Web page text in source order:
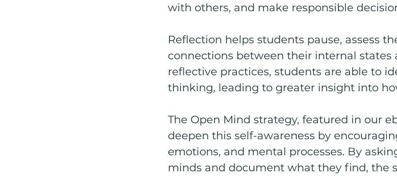
with others, and make responsible
Reflection helps students pause, assess
connections between their internal states
reflective practices, students are able to
thinking, leading to greater insight into
The Open Mind strategy, featured in our
deepen this self-awareness by
emotions, and mental processes. By
minds and document what they find, the